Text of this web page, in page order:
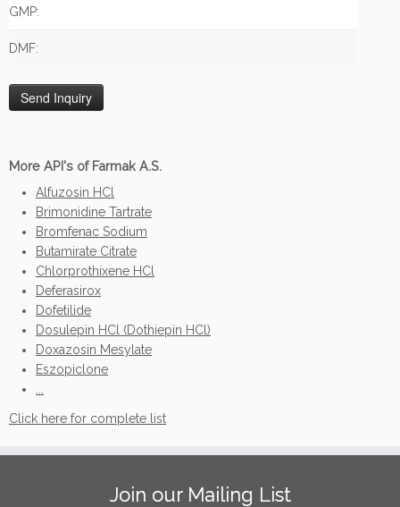
GMP:
DMF:
More API's of Farmak A.S.
Alfuzosin HCl
Brimonidine Tartrate
Bromfenac Sodium
Butamirate Citrate
Chlorprothixene HCl
Deferasirox
Dofetilide
Dosulepin HCl (Dothiepin HCl)
Doxazosin Mesylate
Eszopiclone
Click here for complete list
Join our Mailing List